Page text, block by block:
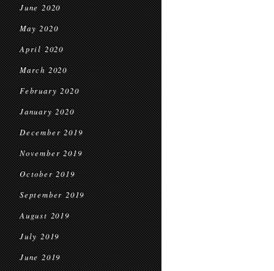
June 2020
May 2020
April 2020
March 2020
February 2020
January 2020
December 2019
November 2019
October 2019
September 2019
August 2019
July 2019
June 2019